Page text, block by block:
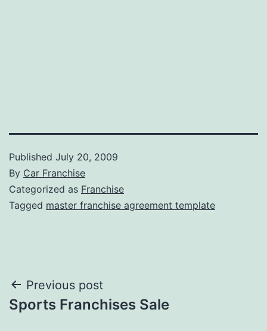
Published July 20, 2009
By Car Franchise
Categorized as Franchise
Tagged master franchise agreement template
Post
navigation
Previous post
Sports Franchises Sale